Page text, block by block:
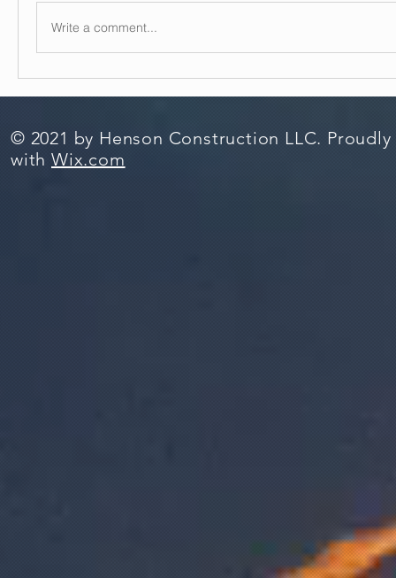
Write a comment...
© 2021 by Henson Construction LLC.
with Wix.com